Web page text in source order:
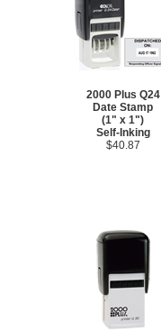
2000 Plus Q24
Date Stamp
(1" x 1")
Self-Inking
$40.87